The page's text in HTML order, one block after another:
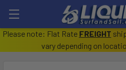
Please note: Flat Rate FREIGHT
vary depending on